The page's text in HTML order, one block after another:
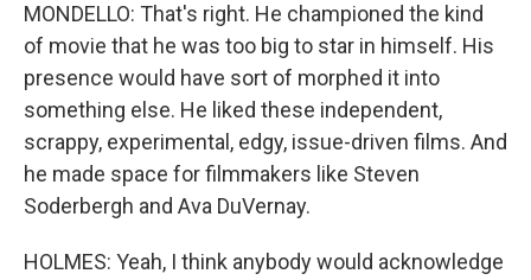
MONDELLO: That's right. He championed the kind
of movie that he was too big to star in himself. His
presence would have sort of morphed it into
something else. He liked these independent,
scrappy, experimental, edgy, issue-driven films. And
he made space for filmmakers like Steven
Soderbergh and Ava DuVernay.
HOLMES: Yeah, I think anybody would acknowledge